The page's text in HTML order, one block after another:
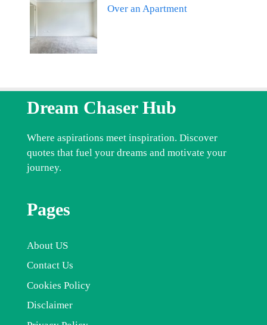
Over an Apartment
Dream Chaser Hub
Where aspirations meet inspiration. Discover
quotes that fuel your dreams and motivate your
journey.
Pages
About US
Contact Us
Cookies Policy
Disclaimer